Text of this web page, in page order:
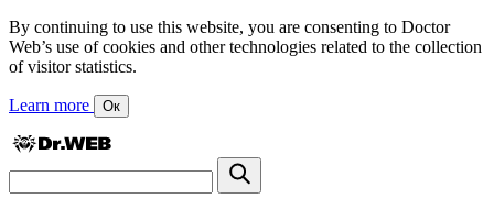
By continuing to use this website, you are consenting to Doctor
Web’s use of cookies and other technologies related to the collection
of visitor statistics.
Learn more Ок